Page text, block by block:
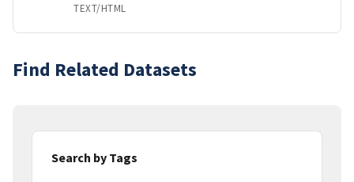
TEXT/HTML
Find Related Datasets
Search by Tags